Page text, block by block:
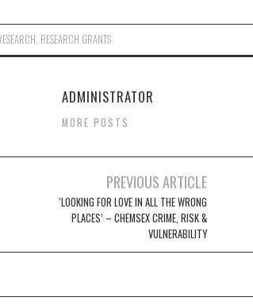
RESEARCH GRANTS
ADMINISTRATOR
MORE POSTS
PREVIOUS ARTICLE
‘LOOKING FOR LOVE IN ALL THE WRONG
PLACES’ – CHEMSEX CRIME, RISK &
VULNERABILITY